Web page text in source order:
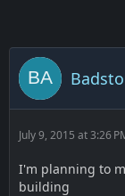
July 9, 2015 at 3:26
I'm planning to
building